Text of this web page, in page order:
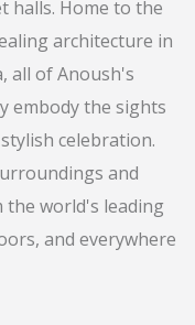
halls. Home to the
architecture in
all of Anoush's
embody the sights
celebration.
and
world's leading
and everywhere